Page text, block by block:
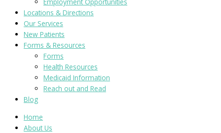
Locations & Directions
Our Services
New Patients
Forms & Resources
Forms
Health Resources
Medicaid Information
Reach out and Read
Blog
Home
About Us